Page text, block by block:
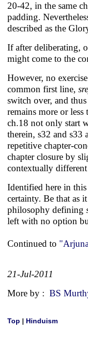
20-42, in the same
padding.
described as the
If after deliberating,
might come to the
However, no
common first line,
switch over, and
remains more or
ch.18 not only start
therein, s32 and s33
repetitive chapter-
chapter closure by
contextually
Identified here in
certainty. Be that as
philosophy defining
left with no option
Continued to
21-Jul-2011
More by : BS
Top | Hinduism